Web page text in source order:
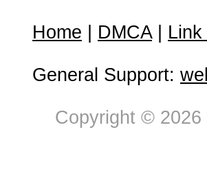
Home DMCA|
General Support:
Copyright © 2026